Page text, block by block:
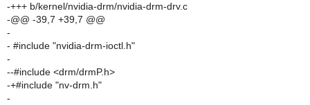
-+++ b/kernel/nvidia-drm/nvidia-drm-drv.c
-@@ -39,7 +39,7 @@
-
- #include "nvidia-drm-ioctl.h"
-
--#include <drm/drmP.h>
-+#include "nv-drm.h"
-